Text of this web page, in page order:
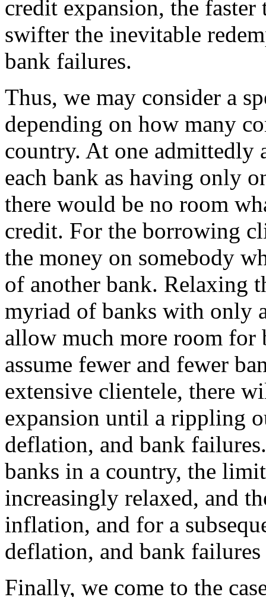
credit expansion, the
swifter the inevitable
bank failures.
Thus, we may consider a
depending on how many
country. At one admittedly
each bank as having only
there would be no room
credit. For the borrowing
the money on somebody
of another bank. Relaxing
myriad of banks with only
allow much more room for
assume fewer and fewer
extensive clientele, there
expansion until a rippling
deflation, and bank
banks in a country, the
increasingly relaxed, and
inflation, and for a
deflation, and bank
Finally, we come to the